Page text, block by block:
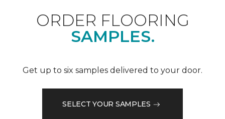
ORDER FLOORING
SAMPLES.
Get up to six samples delivered to your door.
SELECT YOUR SAMPLES